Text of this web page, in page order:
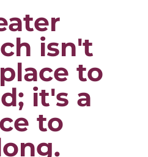
isn't
to
it's a
to